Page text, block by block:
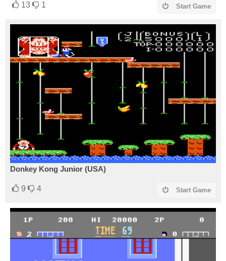
13 1 Start Game
Donkey Kong Junior (USA)
9 4 Start Game